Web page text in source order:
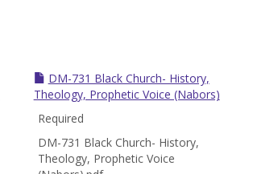
DM-731 Black Church- History,
Theology, Prophetic Voice (Nabors)
Required
DM-731 Black Church- History,
Theology, Prophetic Voice